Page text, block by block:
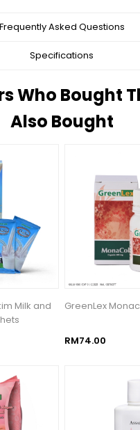
Frequently Asked Questions
Specifications
Who Bought
Also Bought
Milk and
GreenLex
RM74.00